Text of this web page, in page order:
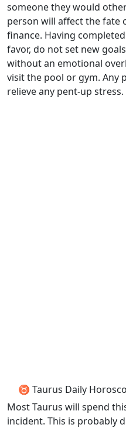
someone they would
person will affect the fate
finance. Having
favor, do not set new
without an emotional
visit the pool or gym. Any
relieve any pent-up stress.
♉ Taurus Daily
Most Taurus will spend
incident. This is probably